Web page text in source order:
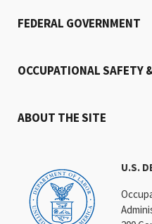
U.S.
FEDERAL GOVERNMENT
OCCUPATIONAL SAFETY
ABOUT THE SITE